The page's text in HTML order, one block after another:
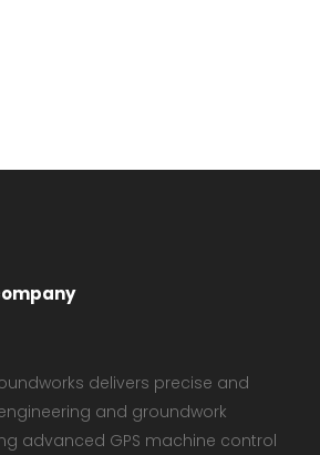
delivers precise and
and groundwork
advanced GPS machine control